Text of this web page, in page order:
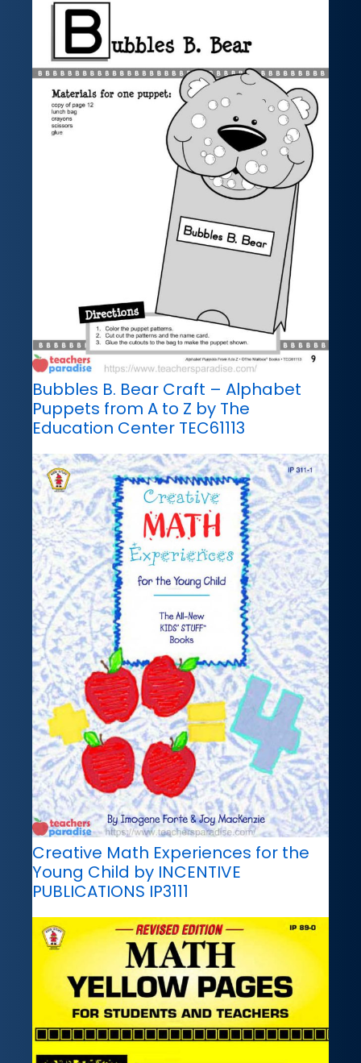
Bubbles B. Bear Craft – Alphabet
Puppets from A to Z by The
Education Center TEC61113
Creative Math Experiences for the
Young Child by INCENTIVE
PUBLICATIONS IP3111